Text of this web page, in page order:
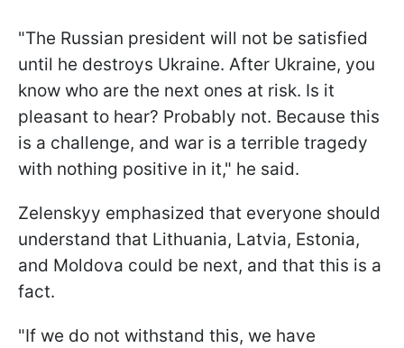
"The Russian president will not be satisfied
until he destroys Ukraine. After Ukraine, you
know who are the next ones at risk. Is it
pleasant to hear? Probably not. Because this
is a challenge, and war is a terrible tragedy
with nothing positive in it," he said.
Zelenskyy emphasized that everyone should
understand that Lithuania, Latvia, Estonia,
and Moldova could be next, and that this is a
fact.
"If we do not withstand this, we have